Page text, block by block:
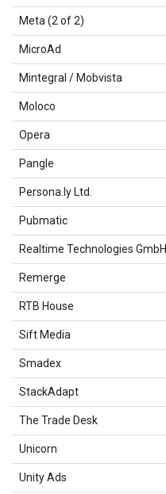
Meta (2 of 2)
MicroAd
Mintegral / Mobvista
Moloco
Opera
Pangle
Persona.ly Ltd.
Pubmatic
Realtime Technologies GmbH
Remerge
RTB House
Sift Media
Smadex
StackAdapt
The Trade Desk
Unicorn
Unity Ads